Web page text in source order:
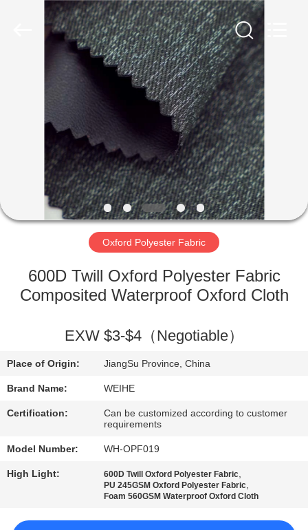
HOME
PRODUCTS
ABOUT
FACTORY
QUALITY
CONTACT
US
REQUEST
A
QUOTE
Oxford Polyester Fabric
600D Twill Oxford Polyester Fabric
Composited Waterproof Oxford Cloth
EXW $3-$4（Negotiable）
Place of Origin: JiangSu Province, China
Brand Name: WEIHE
Certification:
Can be customized according to customer
requirements
Model Number: WH-OPF019
High Light: 600D Twill Oxford Polyester Fabric,
PU 245GSM Oxford Polyester Fabric,
Foam 560GSM Waterproof Oxford Cloth